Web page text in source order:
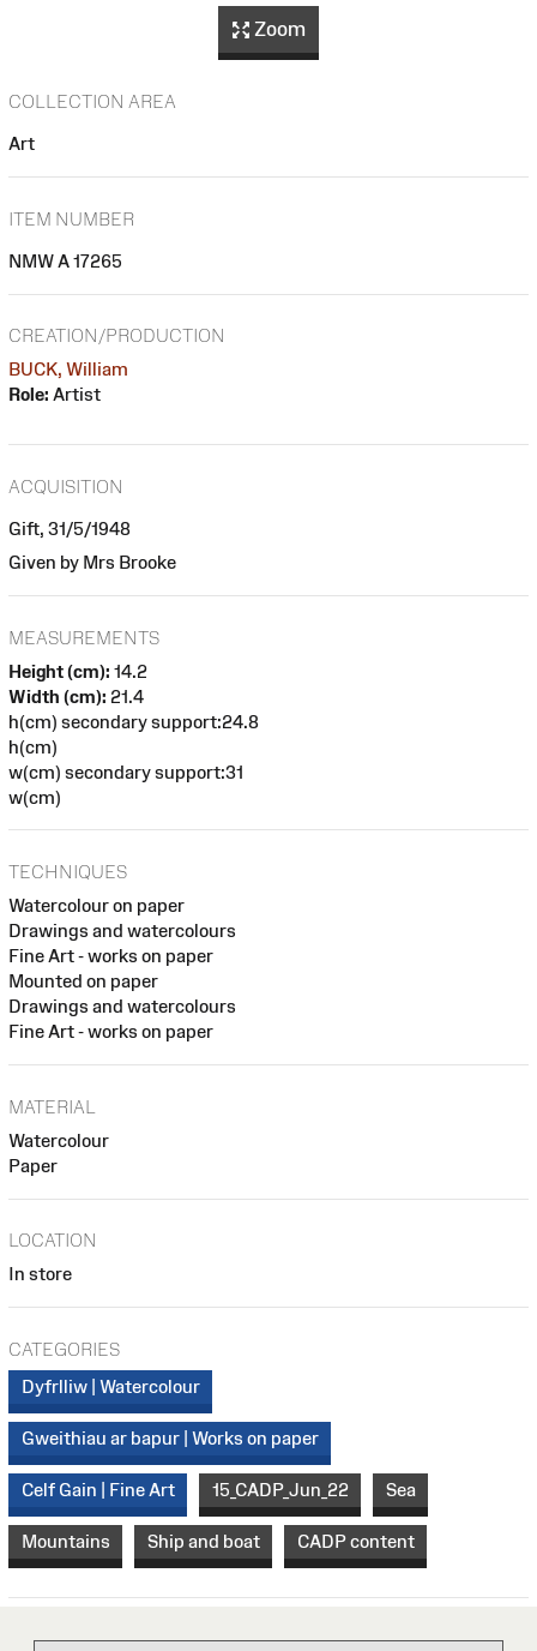
Zoom
COLLECTION AREA
Art
ITEM NUMBER
NMW A 17265
CREATION/PRODUCTION
BUCK, William
Role: Artist
ACQUISITION
Gift, 31/5/1948
Given by Mrs Brooke
MEASUREMENTS
Height (cm): 14.2
Width (cm): 21.4
h(cm) secondary support:24.8
h(cm)
w(cm) secondary support:31
w(cm)
TECHNIQUES
Watercolour on paper
Drawings and watercolours
Fine Art - works on paper
Mounted on paper
Drawings and watercolours
Fine Art - works on paper
MATERIAL
Watercolour
Paper
LOCATION
In store
CATEGORIES
Dyfrlliw | Watercolour
Gweithiau ar bapur | Works on paper
Celf Gain | Fine Art 15_CADP_Jun_22 Sea
Mountains Ship and boat CADP content